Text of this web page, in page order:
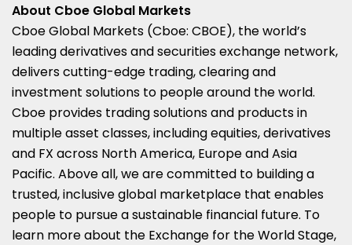
About Cboe Global Markets
Cboe Global Markets (Cboe: CBOE), the world’s
leading derivatives and securities exchange network,
delivers cutting-edge trading, clearing and
investment solutions to people around the world.
Cboe provides trading solutions and products in
multiple asset classes, including equities, derivatives
and FX across North America, EuropeandAsia
Pacific. Above all, we are committed to building a
trusted, inclusive global marketplace that enables
people to pursue a sustainable financial future. To
learn more about the Exchange for the World Stage,